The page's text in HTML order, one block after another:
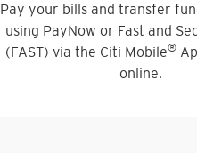
Pay your bills and transfer
using PayNow or Fast and
(FAST) via the Citi Mobile®
online.